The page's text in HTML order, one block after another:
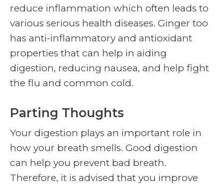
reduce inflammation which often leads to
various serious health diseases. Ginger too
has anti-inflammatory and antioxidant
properties that can help in aiding
digestion, reducing nausea, and help fight
the flu and common cold.
Parting Thoughts
Your digestion plays an important role in
how your breath smells. Good digestion
can help you prevent bad breath.
Therefore, it is advised that you improve